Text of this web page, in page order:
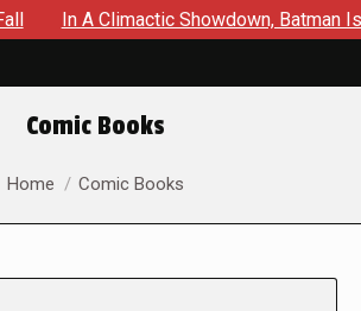
In A Climactic Showdown, Batman Is
Comic Books
You are here:
Home Comic Books